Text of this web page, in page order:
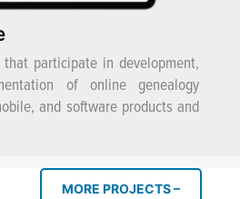
participate in development,
of online genealogy
and software products and
MORE PROJECTS –